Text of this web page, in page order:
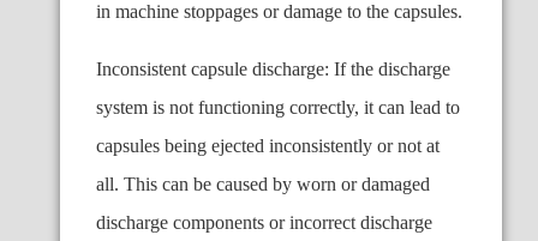
in machine stoppages or damage to the capsules.
Inconsistent capsule discharge: If the discharge
system is not functioning correctly, it can lead to
capsules being ejected inconsistently or not at
all. This can be caused by worn or damaged
discharge components or incorrect discharge